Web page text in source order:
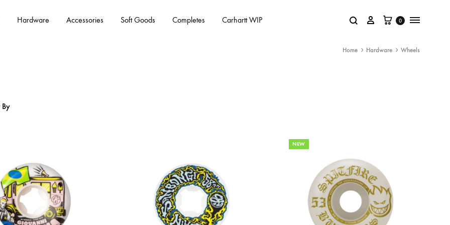
Hardware Accessories Soft Goods Completes Carhartt WIP 0
Home Hardware Wheels
By
NEW